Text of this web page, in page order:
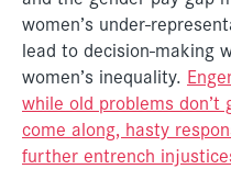
women’s under-
lead to decision-making
women’s inequality.
while old problems don’t
come along, hasty
further entrench